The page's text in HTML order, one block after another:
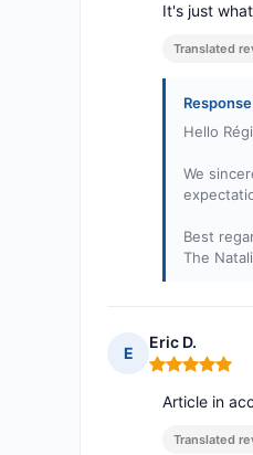
It's just
Translated
Hello
We
Best
The
E
Eric D.
Rating: 5 out
Article in
Translated